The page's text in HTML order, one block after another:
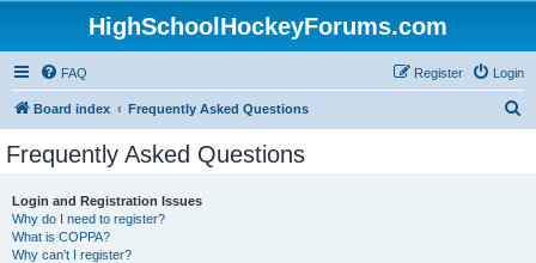
HighSchoolHockeyForums.com
FAQ Login
Register
Board index Frequently Asked Questions
Frequently Asked Questions
Login and Registration Issues
Why do I need to register?
What is COPPA?
Why can’t I register?